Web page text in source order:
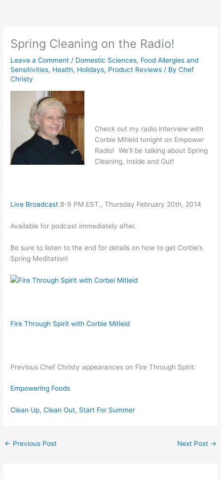
Spring Cleaning on the Radio!
Leave a Comment / Domestic Sciences, Food Allergies and
Sensitivities, Health, Holidays, Product Reviews / ByChef
Christy
Check out my radio interview with
Corbie Mitleid tonight on Empower
Radio! We’ll be talking about Spring
Cleaning, Inside and Out!
Live Broadcast 8-9 PM EST., Thursday February 20th, 2014
Available for podcast immediately after.
Be sure to listen to the end for details on how to get Corbie’s
Spring Meditation!
Fire Through Spirit with Corbie Mitleid
Previous Chef Christy appearances on Fire Through Spirit:
Empowering Foods
Clean Up, Clean Out, Start For Summer
← Previous Post Next Post →